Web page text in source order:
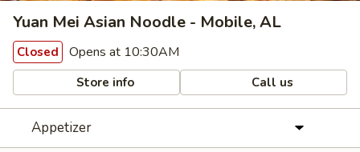
Yuan Mei Asian Noodle - Mobile, AL
Closed Opens at 10:30AM
Store info Call us
Appetizer